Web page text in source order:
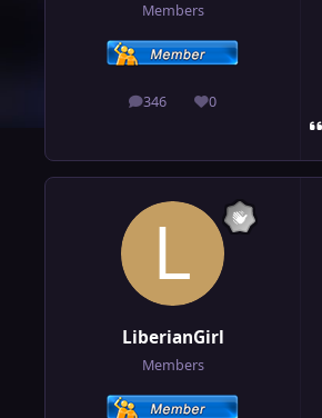
Members
346
posts 0
Reputation
LiberianGirl
Members